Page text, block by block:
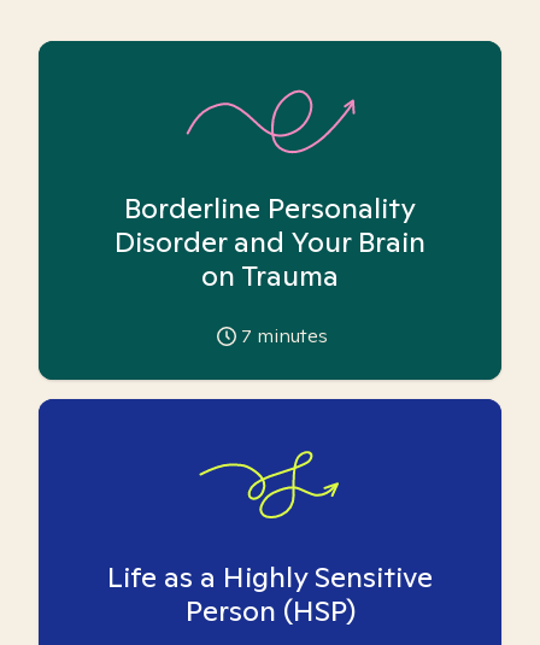
Borderline Personality
Disorder and Your Brain
on Trauma
7 minutes
Life as a Highly Sensitive
Person (HSP)